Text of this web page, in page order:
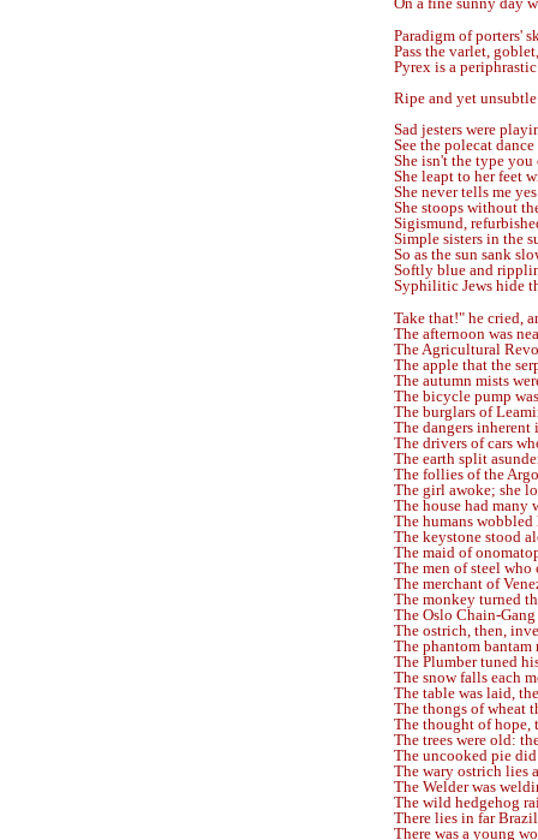
Paradigm of porters'
Pass the varlet,
Pyrex is a periphrastic
Ripe and yet
Sad jesters were
See the polecat
She isn't the type
She leapt to her feet
She never tells me
She stoops without
Sigismund,
Simple sisters in the
So as the sun sank
Softly blue and
Syphilitic Jews hide
Take that!" he cried,
The afternoon was
The Agricultural
The apple that the
The autumn mists
The bicycle pump
The burglars of
The dangers inherent
The drivers of cars
The earth split
The follies of the
The girl awoke; she
The house had many
The humans
The keystone stood
The maid of
The men of steel who
The merchant of
The monkey turned
The Oslo Chain-
The ostrich, then,
The phantom bantam
The Plumber tuned
The snow falls each
The table was laid,
The thongs of wheat
The thought of hope,
The trees were old:
The uncooked pie
The wary ostrich lies
The Welder was
The wild hedgehog
There lies in far
There was a young